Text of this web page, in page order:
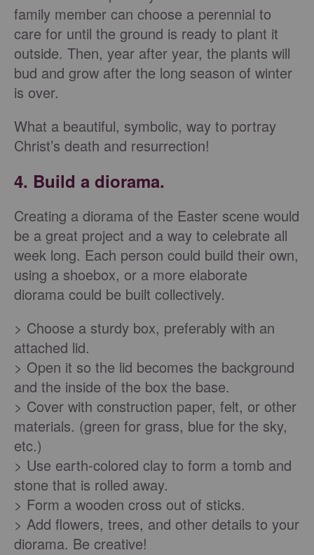
family member can choose a perennial to
care for until the ground is ready to plant it
outside. Then, year after year, the plants will
bud and grow after the long season of winter
is over.
What a beautiful, symbolic, way to portray
Christ’s death and resurrection!
4. Build a diorama.
Creating a diorama of the Easter scene would
be a great project and a way to celebrate all
week long. Each person could build their own,
using a shoebox, or a more elaborate
diorama could be built collectively.
> Choose a sturdy box, preferably with an
attached lid.
> Open it so the lid becomes the background
and the inside of the box the base.
> Cover with construction paper, felt, or other
materials. (green for grass, blue for the sky,
etc.)
> Use earth-colored clay to form a tomb and
stone that is rolled away.
> Form a wooden cross out of sticks.
> Add flowers, trees, and other details to your
diorama. Be creative!